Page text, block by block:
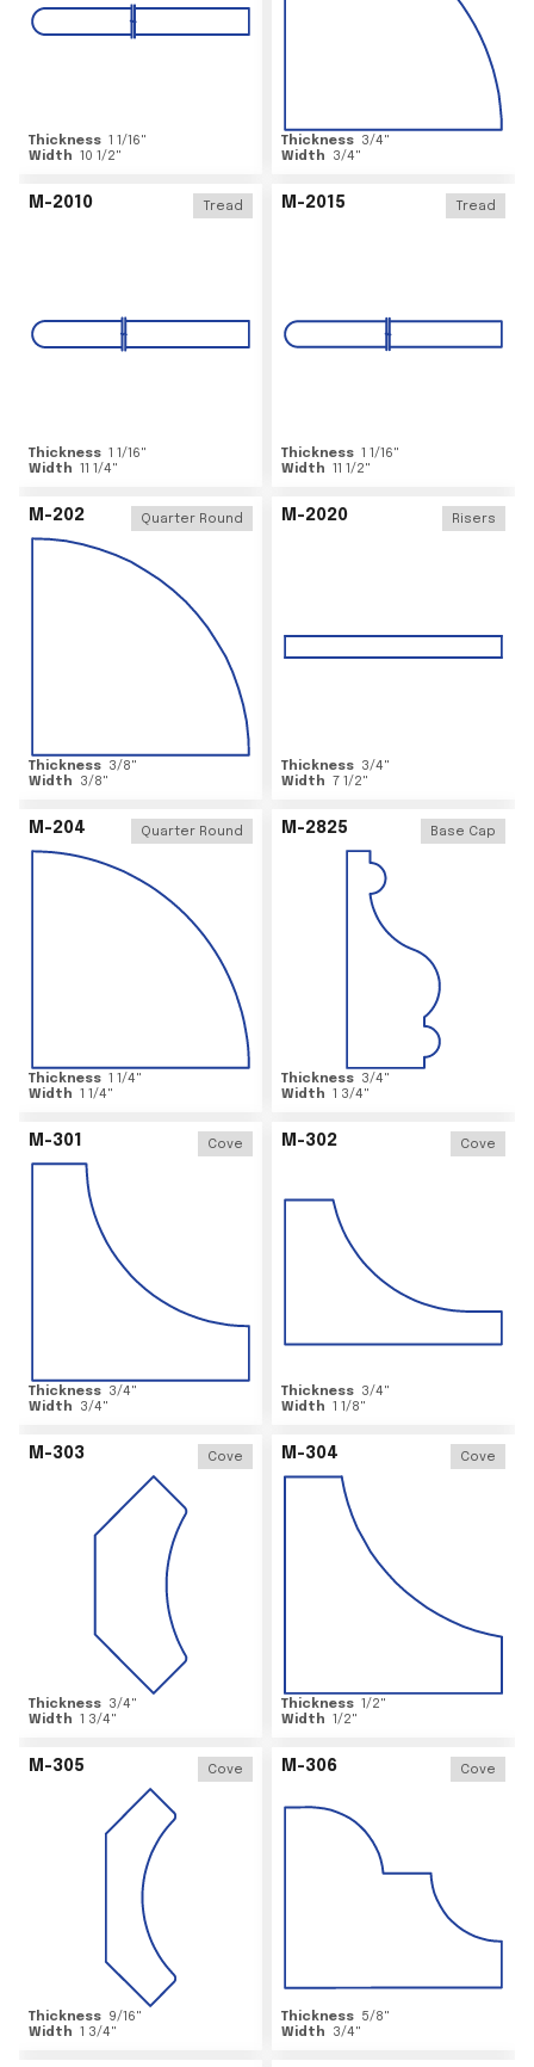
Thickness 1 1/16"
Width 10 1/2"
Thickness 3/4"
Width
3/4"
M-2010 Tread
Thickness 1 1/16"
Width 11 1/4"
M-2015 Tread
Thickness 1 1/16"
Width 11 1/2"
M-202 Quarter Round
Thickness 3/8"
Width
3/8"
M-2020 Risers
Thickness 3/4"
Width 7 1/2"
M-204 Quarter Round
Thickness 1 1/4"
Width 1 1/4"
M-2825 Base Cap
Thickness 3/4"
Width 1 3/4"
M-301 Cove
Thickness 3/4"
Width
3/4"
M-302 Cove
Thickness 3/4"
Width 1 1/8"
M-303 Cove
Thickness 3/4"
Width 1 3/4"
M-304 Cove
Thickness 1/2"
Width 1/2"
M-305 Cove
Thickness 9/16"
Width 1 3/4"
M-306 Cove
Thickness 5/8"
Width
3/4"